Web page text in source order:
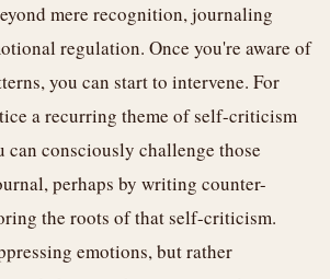
mere recognition, journaling
regulation. Once you're aware of
you can start to intervene. For
a recurring theme of self-criticism
can consciously challenge those
perhaps by writing counter-
the roots of that self-criticism.
emotions, but rather